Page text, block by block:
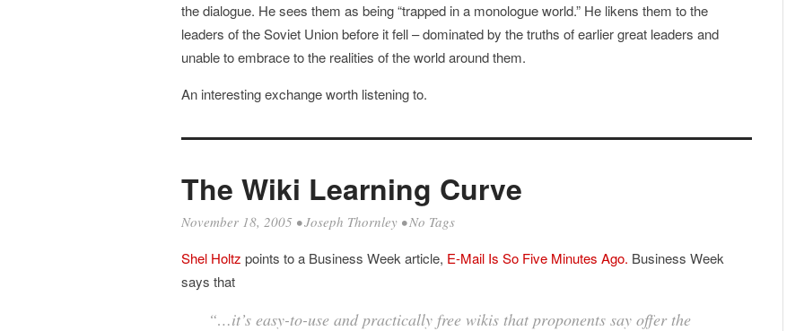
the dialogue. He sees them as being “trapped in a monologue world.” He likens them to the
leaders of the Soviet Union before it fell – dominated by the truths of earlier great leaders and
unable to embrace to the realities of the world around them.
An interesting exchange worth listening to.
The Wiki Learning Curve
November 18, 2005 •Joseph Thornley • No Tags
Shel Holtz points to a Business Week article, E-Mail Is So Five Minutes Ago. Business Week
says that
“…it’s easy-to-use and practically free wikis that proponents say offer the